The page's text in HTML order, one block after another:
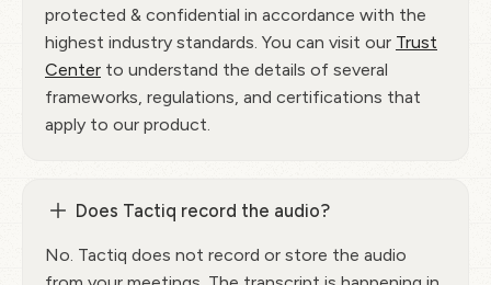
protected & confidential in accordance with the
highest industry standards. You can visit our Trust
Center to understand the details of several
frameworks, regulations, and certifications that
apply to our product.
Does Tactiq record the audio?
No. Tactiq does not record or store the audio